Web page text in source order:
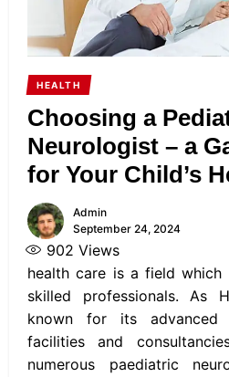
HEALTH
Choosing a
Neurologist – a
for Your Child’s
Admin
September 24, 2024
902 Views
health care is a field which
skilled professionals. As
known for its advanced
facilities and
numerous paediatric